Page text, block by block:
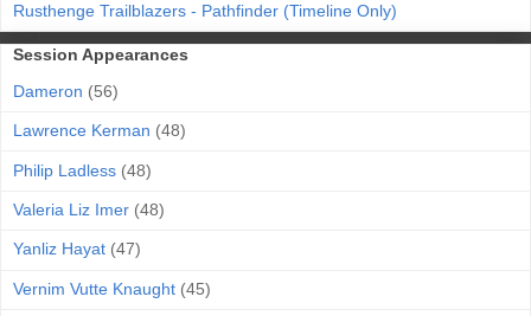
Rusthenge Trailblazers - Pathfinder (Timeline Only)
Session Appearances
Dameron (56)
Lawrence Kerman (48)
Philip Ladless (48)
Valeria Liz Imer (48)
Yanliz Hayat (47)
Vernim Vutte Knaught (45)